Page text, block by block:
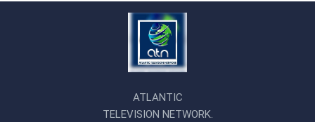
ATLANTIC
TELEVISION NETWORK.